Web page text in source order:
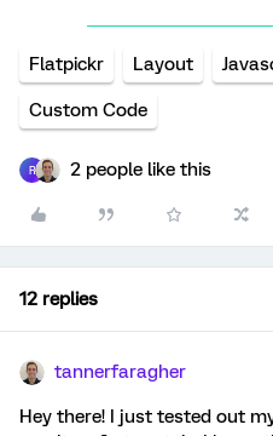
Flatpickr Layout
Custom Code
R 2 people like this
12 replies
tannerfaragher
Hey there! I just tested out